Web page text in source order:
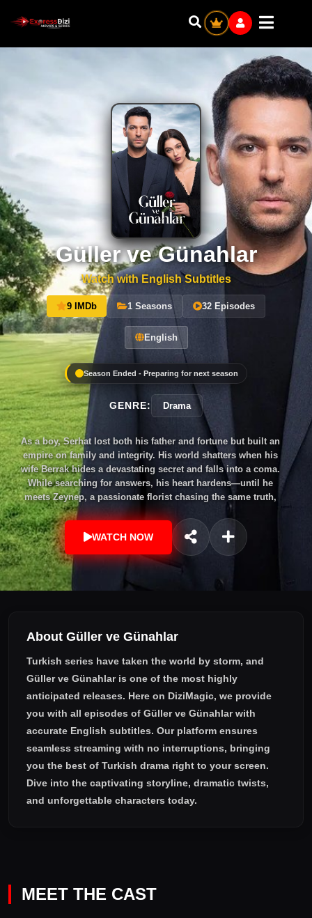
Güller ve Günahlar
Watch with English Subtitles
9 IMDb 1 Seasons 32 Episodes
English
Season Ended - Preparing for next season
GENRE: Drama
As a boy, Serhat lost both his father and fortune but built an
empire on family and integrity. His world shatters when his
wife Berrak hides a devastating secret and falls into a coma.
While searching for answers, his heart hardens—until he
meets Zeynep, a passionate florist chasing the same truth,
igniting a journey of trust, passion, and redemption.
WATCH NOW
About Güller ve Günahlar
Turkish series have taken the world by storm, and
Güller ve Günahlaris one of the most highly
anticipated releases. Here on DiziMagic, we provide
you with all episodes of Güller ve Günahlar with
accurate English subtitles. Our platform ensures
seamless streaming with no interruptions, bringing
you the best of Turkish drama right to your screen.
Dive into the captivating storyline, dramatic twists,
and unforgettable characters today.
MEET THE CAST